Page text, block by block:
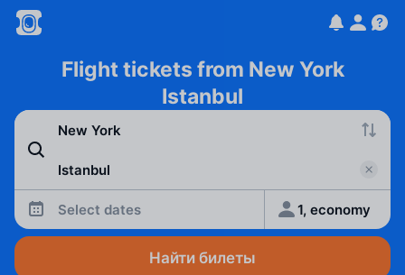
Flight tickets from New York
Istanbul
Select dates 1, economy
Найти билеты